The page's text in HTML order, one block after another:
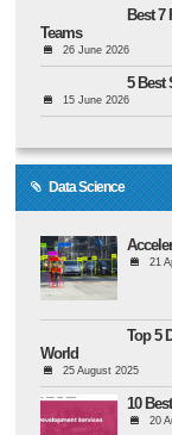
Best 7
Teams
26 June 2026
5 Best
15 June 2026
Data Science
21
Top 5
World
25 August 2025
10
20